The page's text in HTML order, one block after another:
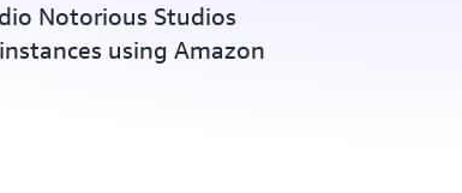
Notorious Studios
using Amazon